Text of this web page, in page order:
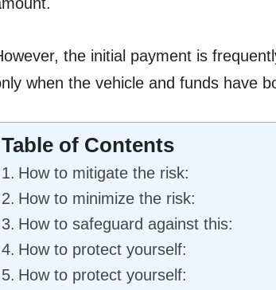
the initial payment is
when the vehicle and funds have
Table of Contents
How to mitigate the risk:
How to minimize the risk:
How to safeguard against this:
How to protect yourself:
How to protect yourself: